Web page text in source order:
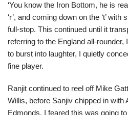
‘You know the Iron Bottom, he is
‘r’, and coming down on the ‘t’
full-stop. This continued until it
referring to the England all-
to burst into laughter, I quietly
fine player.
Ranjit continued to reel off Mike
Willis, before Sanjiv chipped in with
Edmonds. I feared this was going